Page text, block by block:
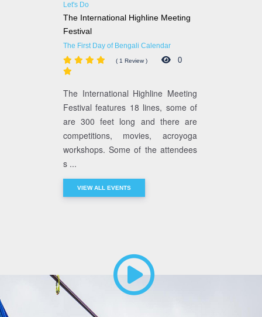
Let's Do
The International Highline Meeting
Festival
The First Day of Bengali Calendar
( 1 Review ) 0
The International Highline Meeting
Festival features 18 lines, some of
are 300 feet long and there are
competitions, movies, acroyoga
workshops. Some of the attendees
s ...
VIEW ALL EVENTS